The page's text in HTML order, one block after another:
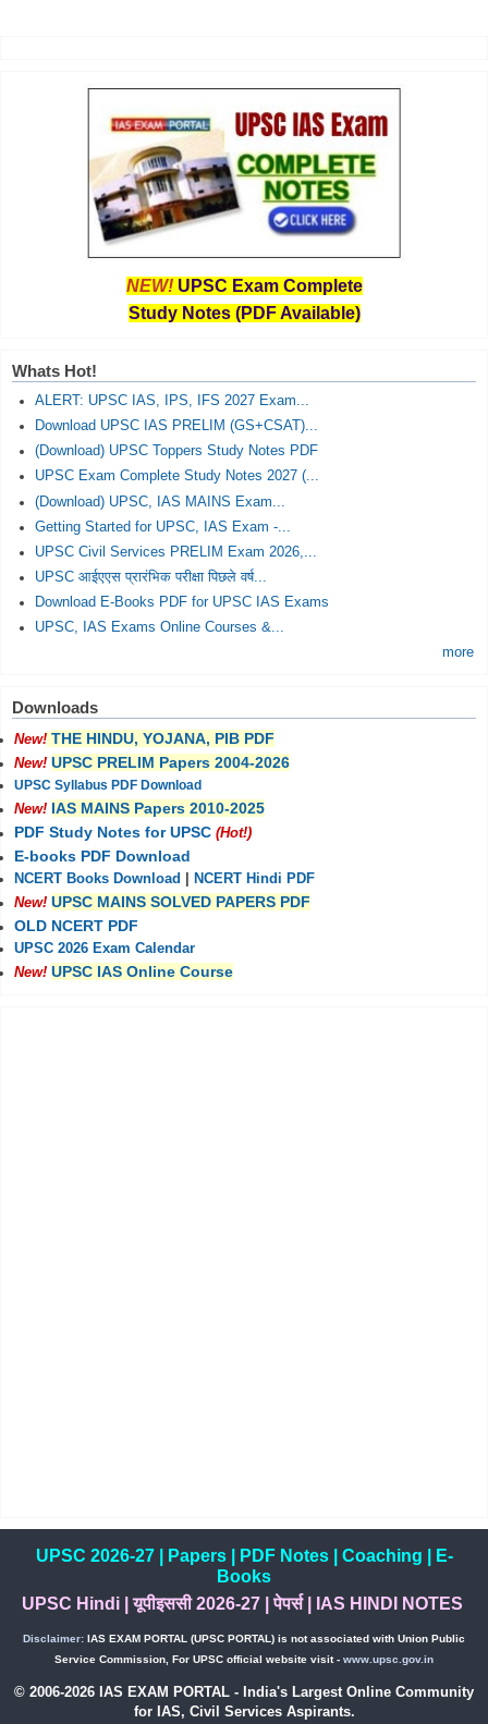
NEW! UPSC Exam Complete
Study Notes (PDF Available)
Whats Hot!
ALERT: UPSC IAS, IPS, IFS 2027 Exam...
Download UPSC IAS PRELIM (GS+CSAT)...
(Download) UPSC Toppers Study Notes PDF
UPSC Exam Complete Study Notes 2027 (...
(Download) UPSC, IAS MAINS Exam...
Getting Started for UPSC, IAS Exam -...
UPSC Civil Services PRELIM Exam 2026,...
UPSC आईएएस प्रारंभिक परीक्षा पिछले वर्ष...
Download E-Books PDF for UPSC IAS Exams
UPSC, IAS Exams Online Courses &...
more
Downloads
New! THE HINDU, YOJANA, PIB PDF
New! UPSC PRELIM Papers 2004-2026
UPSC Syllabus PDF Download
New! IAS MAINS Papers 2010-2025
PDF Study Notes for UPSC (Hot!)
E-books PDF Download
NCERT Books Download
NCERT Hindi PDF
New! UPSC MAINS SOLVED PAPERS PDF
OLD NCERT PDF
UPSC 2026 Exam Calendar
New! UPSC IAS Online Course
UPSC 2026-27| Papers| PDF Notes| Coaching
E-
Books
UPSC Hindi|यूपीइससी 2026-27 |पेपर्स| IAS HINDI NOTES
Disclaimer: IAS EXAM PORTAL (UPSC PORTAL) is not associated with Union Public
Service Commission, For UPSC official website visit - www.upsc.gov.in
© 2006-2026 IAS EXAM PORTAL - India's Largest Online Community
for IAS, Civil Services Aspirants.